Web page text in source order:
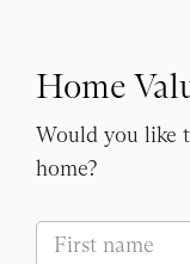
Home
Would you like
home?